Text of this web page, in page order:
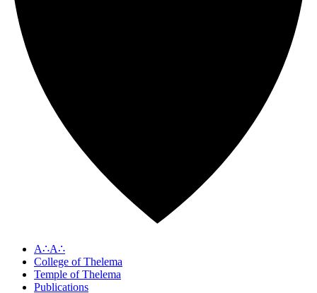
A∴A∴
College of Thelema
Temple of Thelema
Publications